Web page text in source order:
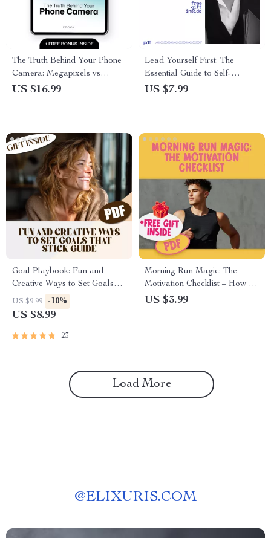
The Truth Behind Your Phone
Camera: Megapixels vs
Reality – A Comprehensive
US $16.99
Lead Yourself First: The
Essential Guide to Self-
Leadership – How to Develop
US $7.99
Goal Playbook: Fun and
Creative Ways to Set Goals
That Stick for Adults – Fun
Goal Setting Activity for Adults
US $9.99 -10%
US $8.99
23
Morning Run Magic: The
Motivation Checklist – How to
Motivate Yourself to Run in
US $3.99
Load More
@ELIXURIS.COM